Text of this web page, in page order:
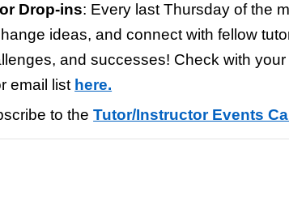
Drop-ins: Every last Thursday of the
ideas, and connect with fellow
and successes! Check with
email list here.
to theTutor/Instructor Events